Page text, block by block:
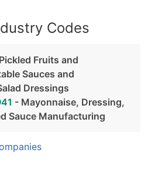
Codes
Fruits and
Sauces and
Dressings
- Mayonnaise, Dressing,
Sauce Manufacturing